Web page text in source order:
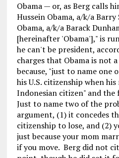
Obama — or, as Berg calls
Hussein Obama, a/k/a
Obama, a/k/a Barack
[hereinafter 'Obama']," is
he can't be president,
charges that Obama is not
because, "just to name one
his U.S. citizenship when
Indonesian citizen" and the
Just to name two of the
argument, (1) it concedes
citizenship to lose, and (2)
just because your mom
if you move. Berg did not